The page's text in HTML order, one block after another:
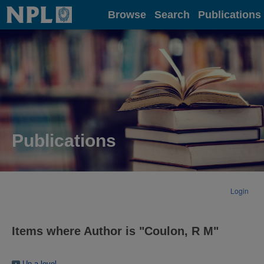
Home Browse Search Publications
Publications
Login
Items where Author is "Coulon, R M"